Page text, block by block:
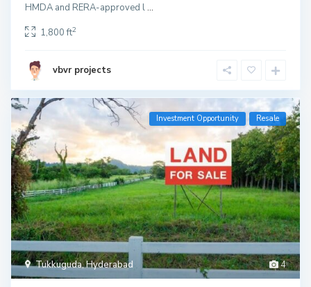
HMDA and RERA-approved l...
1,800 ft2
vbvr projects
4
Tukkuguda,Hyderabad
Investment Opportunity Resale